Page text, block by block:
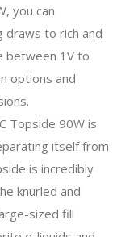
you can
to rich and
between 1V to
options and
Topside 90W is
itself from
is incredibly
knurled and
sized fill